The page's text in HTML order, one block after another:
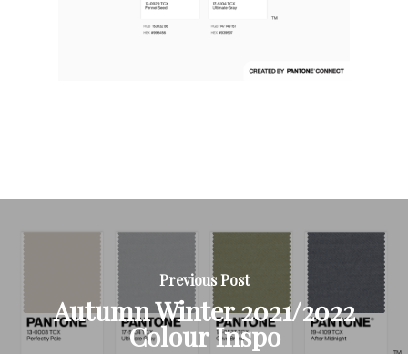
Previous Post
Autumn Winter 2021/2022
Colour Inspo